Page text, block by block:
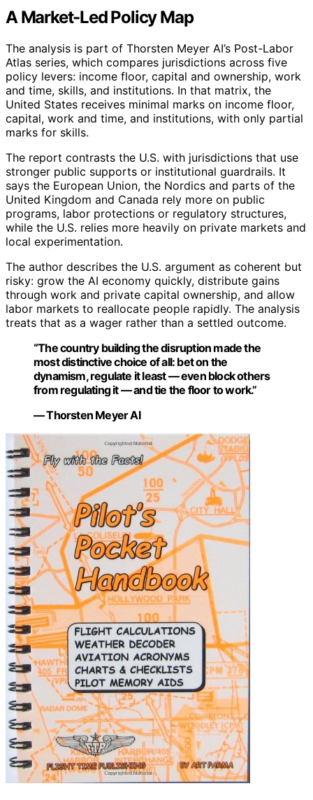
A Market-Led Policy Map
The analysis is part of Thorsten Meyer AI’s Post-Labor
Atlas series, which compares jurisdictions across five
policy levers: income floor, capital and ownership, work
and time, skills, and institutions. In that matrix, the
United States receives minimal marks on income floor,
capital, work and time, and institutions, with only partial
marks for skills.
The report contrasts the U.S. with jurisdictions that use
stronger public supports or institutional guardrails. It
says the European Union, the Nordics and parts of the
United Kingdom and Canada rely more on public
programs, labor protections or regulatory structures,
while the U.S. relies more heavily on private markets and
local experimentation.
The author describes the U.S. argument as coherent but
risky: grow the AI economy quickly, distribute gains
through work and private capital ownership, and allow
labor markets to reallocate people rapidly. The analysis
treats that as a wager rather than a settled outcome.
“The country building the disruption made the
most distinctive choice of all: bet on the
dynamism, regulate it least — even block others
from regulating it — and tie the floor to work.”
— Thorsten Meyer AI